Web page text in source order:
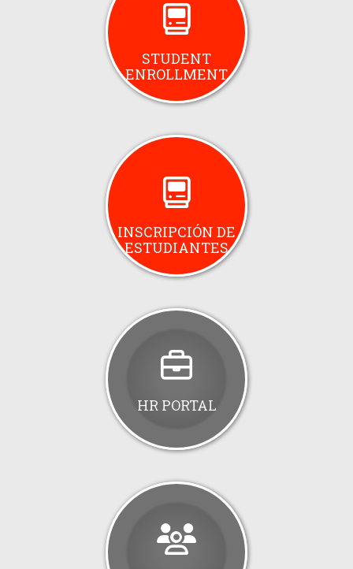
STUDENT
ENROLLMENT
INSCRIPCIÓN DE
ESTUDIANTES
HR PORTAL